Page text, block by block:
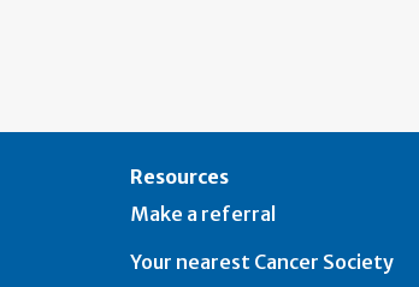
Resources
Make a referral
Your nearest Cancer Society